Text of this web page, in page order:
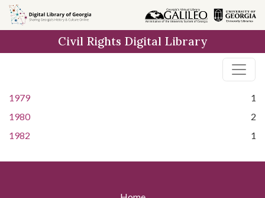
Skip to
main
Civil Rights Digital Library
1979
1
1980
2
1982
1